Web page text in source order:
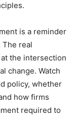
is a reminder
real
the intersection
change. Watch
policy, whether
how firms
required to